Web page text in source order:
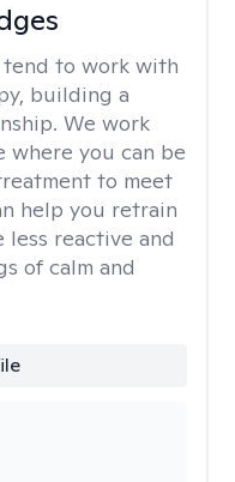
tend to work with
building a
We work
where you can be
to meet
help you retrain
less reactive and
of calm and